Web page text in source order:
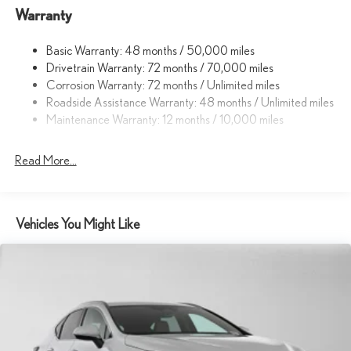
14.5 Gal. Fuel Tank
Permanent Locking Hubs
Strut Front Suspension w/Coil Springs
Double Wishbone Rear Suspension w/Coil Springs
4-Wheel Disc Brakes w/4-Wheel ABS, Front And Rear Vented
Electric Parking Brake
Warranty
Basic Warranty: 48 months / 50,000 miles
Drivetrain Warranty: 72 months / 70,000 miles
Corrosion Warranty: 72 months / Unlimited miles
Roadside Assistance Warranty: 48 months / Unlimited miles
Maintenance Warranty: 12 months / 10,000 miles
Read More...
Vehicles You Might Like